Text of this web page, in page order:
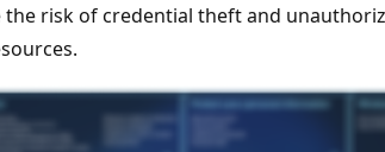
risk of credential theft and